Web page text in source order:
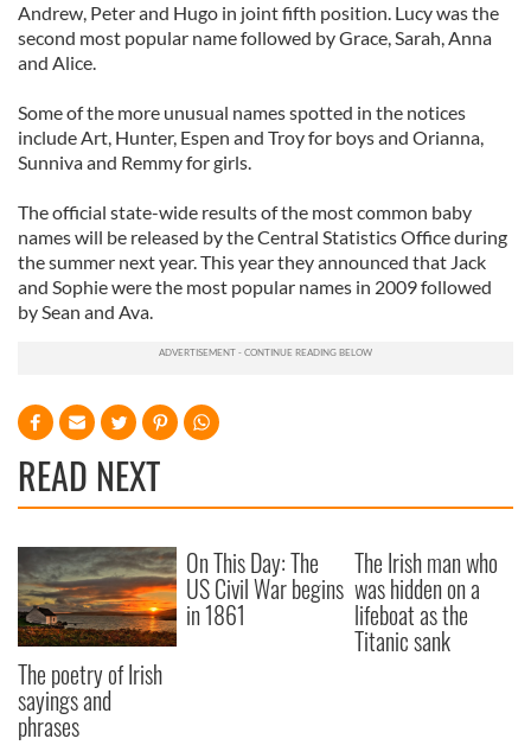
Andrew, Peter and Hugo in joint fifth position. Lucy was the
second most popular name followed by Grace, Sarah, Anna
and Alice.
Some of the more unusual names spotted in the notices
include Art, Hunter, Espen and Troy for boys and Orianna,
Sunniva and Remmy for girls.
The official state-wide results of the most common baby
names will be released by the Central Statistics Office during
the summer next year. This year they announced that Jack
and Sophie were the most popular names in 2009 followed
by Sean and Ava.
READ NEXT
The poetry of Irish
sayings and
phrases
On This Day: The
US Civil War begins
in 1861
The Irish man who
was hidden on a
lifeboat as the
Titanic sank